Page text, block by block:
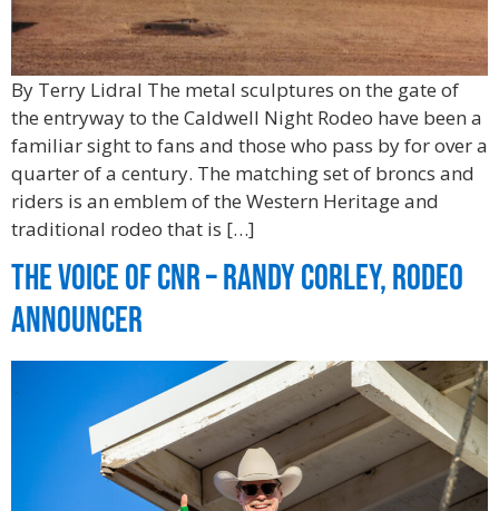
By Terry Lidral The metal sculptures on the gate of
the entryway to the Caldwell Night Rodeo have been a
familiar sight to fans and those who pass by for over a
quarter of a century. The matching set of broncs and
riders is an emblem of the Western Heritage and
traditional rodeo that is […]
The Voice of CNR – Randy Corley, Rodeo
Announcer